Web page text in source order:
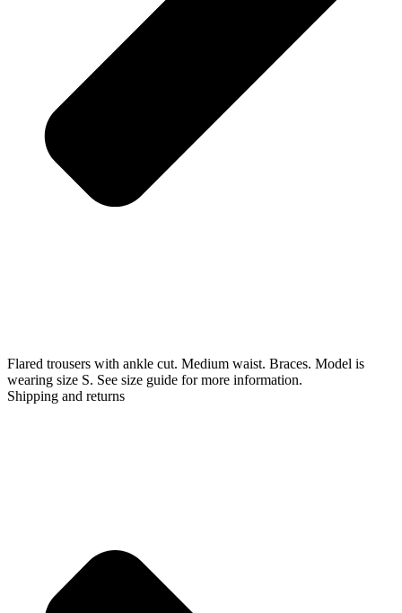
Flared trousers with ankle cut. Medium waist. Braces. Model is
wearing size S. See size guide for more information.
Shipping and returns